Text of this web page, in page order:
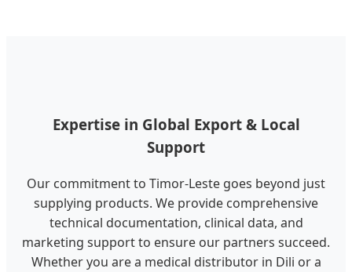
Expertise in Global Export & Local
Support
Our commitment to Timor-Leste goes beyond just
supplying products. We provide comprehensive
technical documentation, clinical data, and
marketing support to ensure our partners succeed.
Whether you are a medical distributor in Dili or a